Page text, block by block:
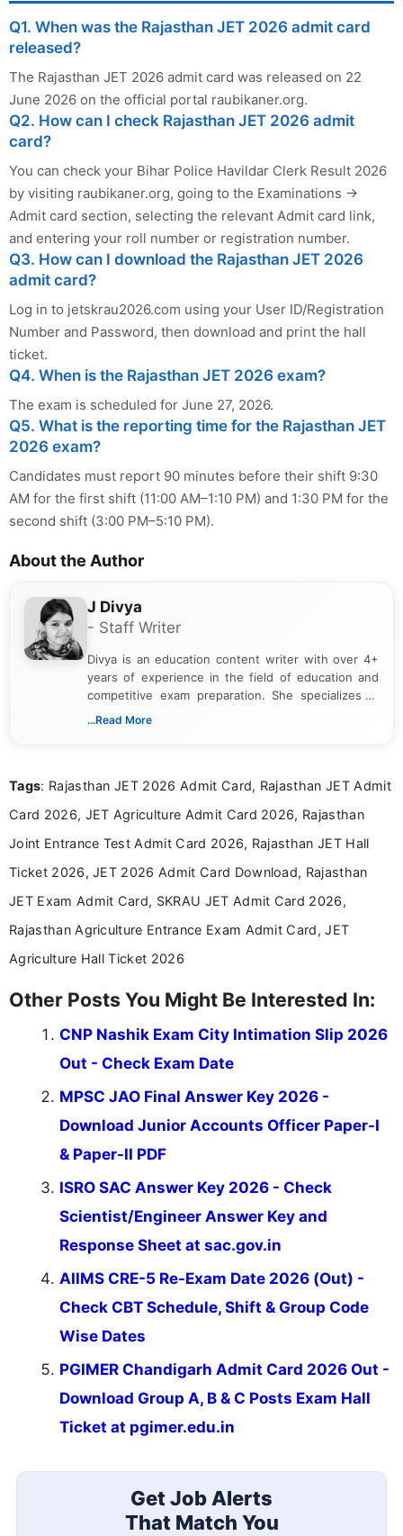
Q1. When was the Rajasthan JET 2026 admit card
released?
The Rajasthan JET 2026 admit card was released on 22
June 2026 on the official portal raubikaner.org.
Q2. How can I check Rajasthan JET 2026 admit
card?
You can check your Bihar Police Havildar Clerk Result 2026
by visiting raubikaner.org, going to the Examinations →
Admit card section, selecting the relevant Admit card link,
and entering your roll number or registration number.
Q3. How can I download the Rajasthan JET 2026
admit card?
Log in to jetskrau2026.com using your User ID/Registration
Number and Password, then download and print the hall
ticket.
Q4. When is the Rajasthan JET 2026 exam?
The exam is scheduled for June 27, 2026.
Q5. What is the reporting time for the Rajasthan JET
2026 exam?
Candidates must report 90 minutes before their shift 9:30
AM for the first shift (11:00 AM–1:10 PM) and 1:30 PM for the
second shift (3:00 PM–5:10 PM).
About the Author
J Divya
- Staff Writer
Divya is an education content writer with over 4+
years of experience in the field of education and
competitive exam preparation. She specializes in
creating clear, informative, and student-focused
researching exam notifications, analysing official
in a simple and easy-to-understand format for
aspirants. Her work focuses on helping students
education news and competitive examinations
across India.
...Read More
Tags: Rajasthan JET 2026 Admit Card, Rajasthan JET Admit
Card 2026, JET Agriculture Admit Card 2026, Rajasthan
Joint Entrance Test Admit Card 2026, Rajasthan JET Hall
Ticket 2026, JET 2026 Admit Card Download, Rajasthan
JET Exam Admit Card, SKRAU JET Admit Card 2026,
Rajasthan Agriculture Entrance Exam Admit Card, JET
Agriculture Hall Ticket 2026
Other Posts You Might Be Interested In:
CNP Nashik Exam City Intimation Slip 2026
Out - Check Exam Date
MPSC JAO Final Answer Key 2026 -
Download Junior Accounts Officer Paper-I
& Paper-II PDF
ISRO SAC Answer Key 2026 - Check
Scientist/Engineer Answer Key and
Response Sheet at sac.gov.in
AIIMS CRE-5 Re-Exam Date 2026 (Out) -
Check CBT Schedule, Shift & Group Code
Wise Dates
PGIMER Chandigarh Admit Card 2026 Out -
Download Group A, B & C Posts Exam Hall
Ticket at pgimer.edu.in
Get Job Alerts
That Match You